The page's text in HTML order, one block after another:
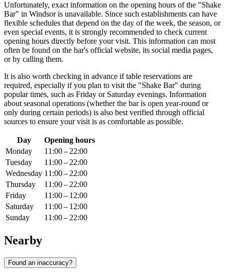
Unfortunately, exact information on the opening hours of the "Shake
Bar" in Windsoris unavailable. Since such establishments can have
flexible schedules that depend on the day of the week, the season, or
even special events, it is strongly recommended to check current
opening hours directly before your visit. This information can most
often be found on the bar's official website, its social media pages,
or by calling them.
It is also worth checking in advance if table reservations are
required, especially if you plan to visit the "Shake Bar" during
popular times, such as Friday or Saturday evenings. Information
about seasonal operations (whether the bar is open year-round or
only during certain periods) is also best verified through official
sources to ensure your visit is as comfortable as possible.
Day
Opening hours
Monday
11:00 – 22:00
Tuesday
11:00 – 22:00
Wednesday 11:00 – 22:00
Thursday
11:00 – 22:00
Friday
11:00 – 12:00
Saturday
11:00 – 12:00
Sunday
11:00 – 22:00
Nearby
Found an inaccuracy?